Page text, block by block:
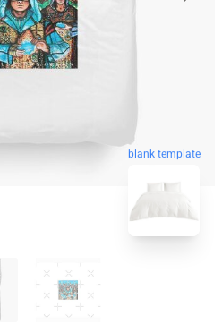
blank template